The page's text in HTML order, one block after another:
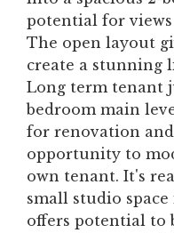
potential for
The open layout
create a stunning
Long term tenant
bedroom main
for renovation
opportunity to
own tenant. It's
small studio
offers potential to